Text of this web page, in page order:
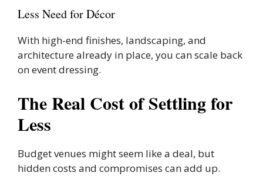
Less Need for Décor
With high-end finishes, landscaping, and
architecture already in place, you can scale back
on event dressing.
The Real Cost of Settling for
Less
Budget venues might seem like a deal, but
hidden costs and compromises can add up.